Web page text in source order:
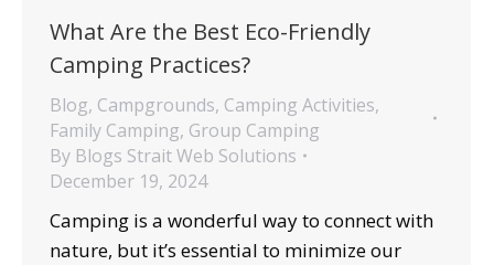
What Are the Best Eco-Friendly
Camping Practices?
Blog, Campgrounds, Camping Activities,
Family Camping, Group Camping
By Blogs Strait Web Solutions
December 19, 2024
Camping is a wonderful way to connect with
nature, but it’s essential to minimize our